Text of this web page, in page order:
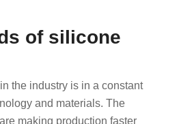
of silicone
the industry is in a constant
and materials. The
making production faster